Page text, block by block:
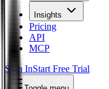
Insights
Pricing
API
MCP
Sign InStart Free Trial